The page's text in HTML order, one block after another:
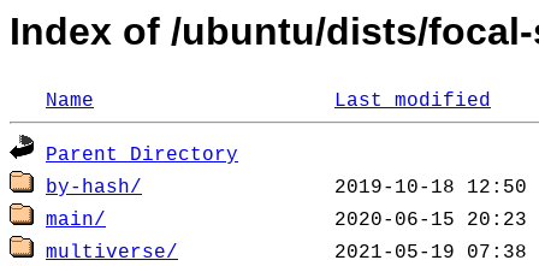
Index of /ubuntu/dists/
Name Last modified
Parent Directory
by-hash/
main/
multiverse/